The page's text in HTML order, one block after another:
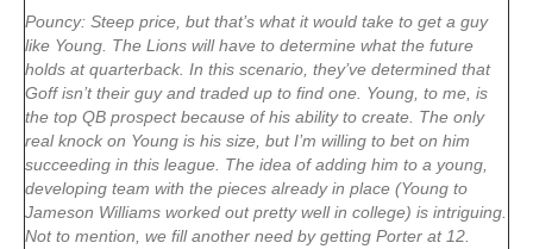
Pouncy: Steep price, but that’s what it would take to get a guy
like Young. The Lions will have to determine what the future
holds at quarterback. In this scenario, they’ve determined that
Goff isn’t their guy and traded up to find one. Young, to me, is
the top QB prospect because of his ability to create. The only
real knock on Young is his size, but I’m willing to bet on him
succeeding in this league. The idea of adding him to a young,
developing team with the pieces already in place (Young to
Jameson Williams worked out pretty well in college) is intriguing.
Not to mention, we fill another need by getting Porter at 12.